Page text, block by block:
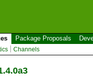
Package Proposals
Channels